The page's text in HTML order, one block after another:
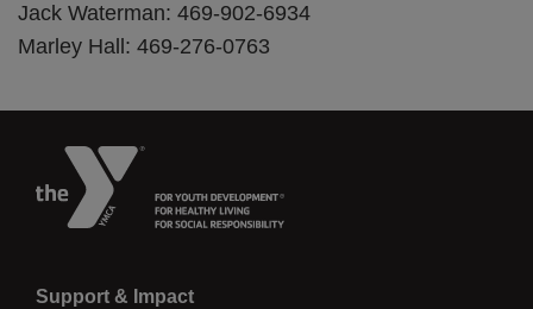
Jack Waterman: 469-902-6934
Marley Hall: 469-276-0763
Left
Support & Impact